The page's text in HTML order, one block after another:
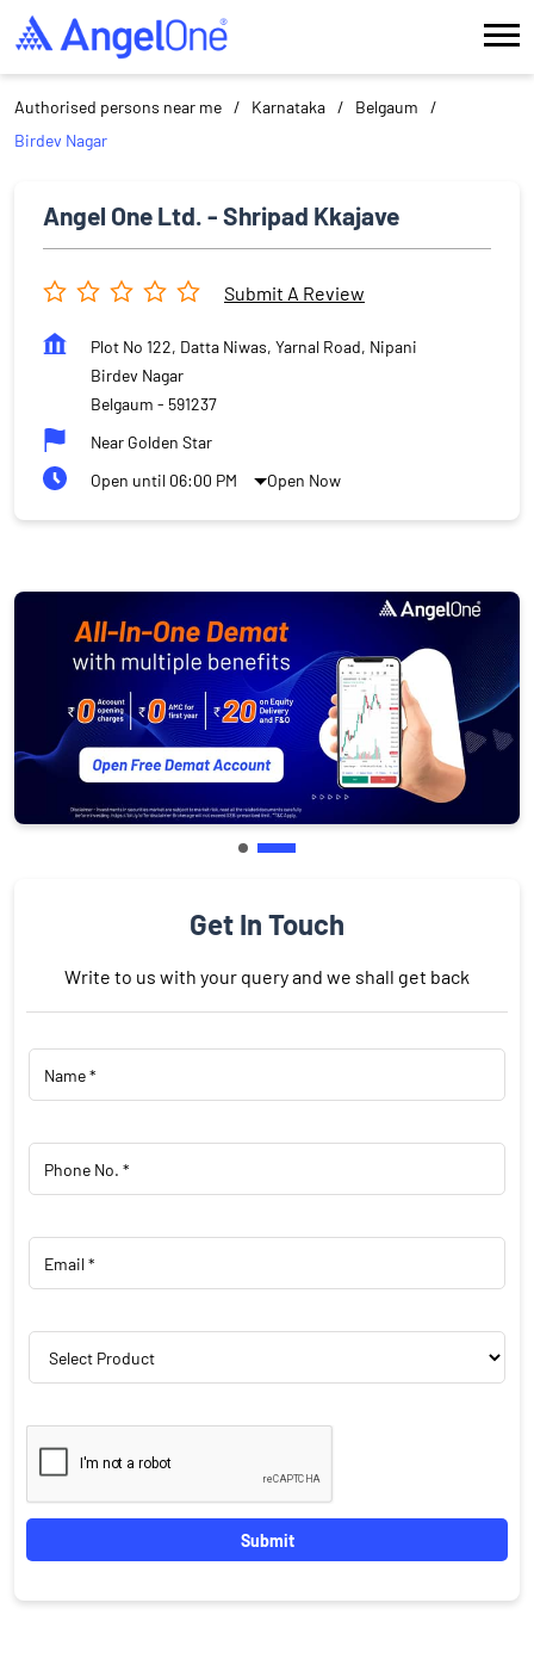
Authorised persons near me Karnataka
Belgaum
Birdev Nagar
Angel One Ltd. - Shripad Kkajave
Submit A Review
Plot No 122, Datta Niwas, Yarnal Road, Nipani
Birdev Nagar
Belgaum - 591237
Near Golden Star
Open until 06:00 PM
Open Now
Get In Touch
Write to us with your query and we shall get back